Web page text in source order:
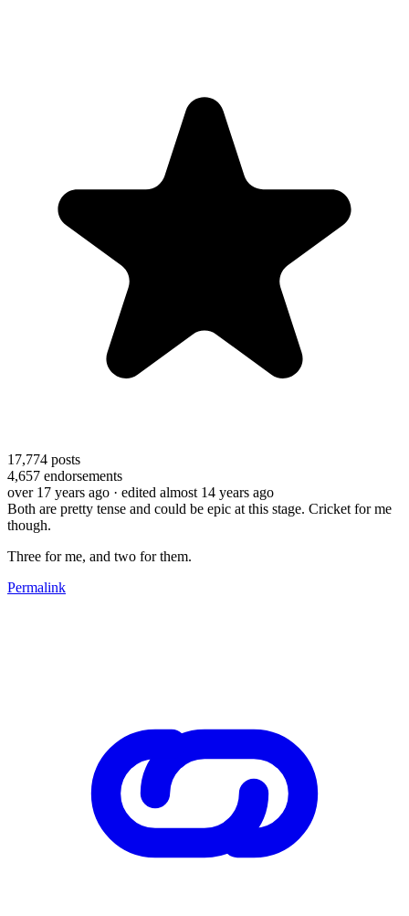
17,774 posts
4,657 endorsements
over 17 years ago · edited almost 14 years ago
Both are pretty tense and could be epic at this stage. Cricket for me
though.
Three for me, and two for them.
Permalink